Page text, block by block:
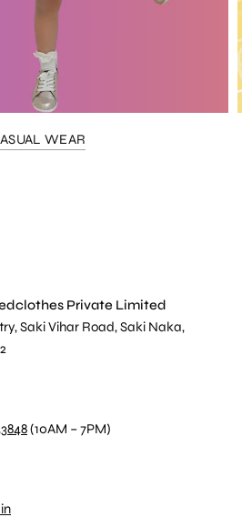
WEAR
Private Limited
Saki Vihar Road, Saki Naka,
(10AM – 7PM)